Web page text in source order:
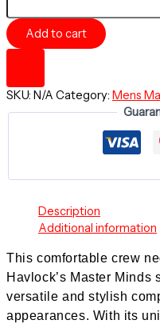
Journey
-
Comfortable
Neck
-
Bold
Add to cart
SKU: N/A Category: Mens
Description
Additional information
This comfortable crew
Havlock’s Master Minds
versatile and stylish
appearances. With its